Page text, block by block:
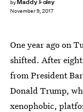
by Maddy Foley
November 9, 2017
One year ago on
shifted. After
from President
Donald Trump,
xenophobic,